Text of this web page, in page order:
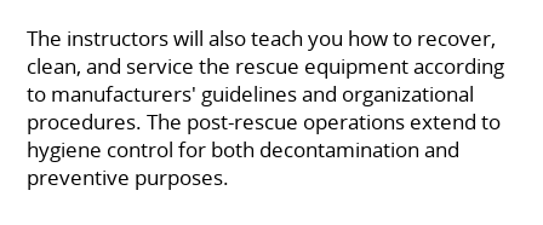
The instructors will also teach you how to recover,
clean, and service the rescue equipment according
to manufacturers' guidelines and organizational
procedures. The post-rescue operations extend to
hygiene control for both decontamination and
preventive purposes.